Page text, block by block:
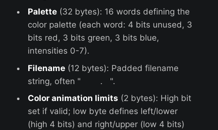
Palette (32 bytes): 16 words defining the
color palette (each word: 4 bits unused, 3
bits red, 3 bits green, 3 bits blue,
intensities 0-7).
Filename (12 bytes): Padded filename
string, often " . ".
Color animation limits (2 bytes): High bit
set if valid; low byte defines left/lower
(high 4 bits) and right/upper (low 4 bits)